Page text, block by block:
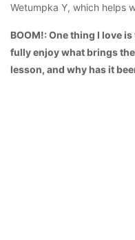
Wetumpka Y, which helps
BOOM!: One thing I love
fully enjoy what brings
lesson, and why has it